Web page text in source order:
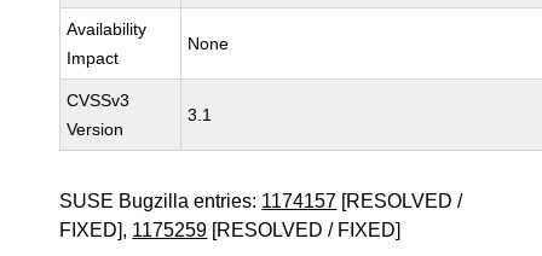
Availability
Impact
None
CVSSv3
Version
3.1
SUSE Bugzilla entries: 1174157 [RESOLVED /
FIXED], 1175259 [RESOLVED / FIXED]